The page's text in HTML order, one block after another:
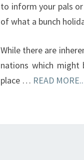
to inform your pals
of what a bunch
While there are
nations which might
place … READ MORE..